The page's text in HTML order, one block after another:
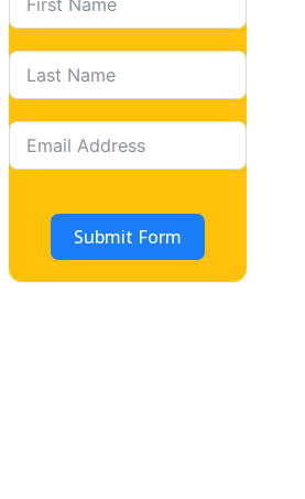
Submit Form